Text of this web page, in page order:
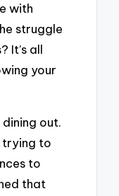
with
struggle
It’s all
your
out.
trying to
to
that